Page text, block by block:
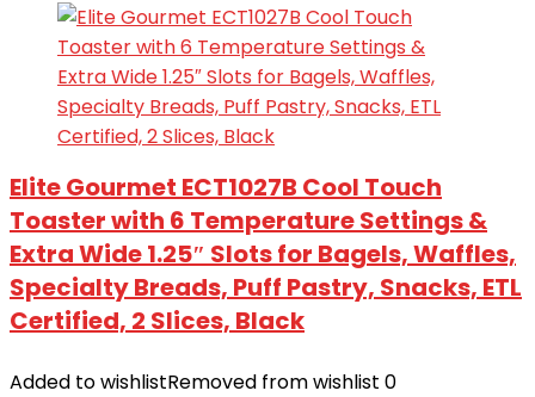
Elite Gourmet ECT1027B Cool Touch
Toaster with 6 Temperature Settings &
Extra Wide 1.25″ Slots for Bagels, Waffles,
Specialty Breads, Puff Pastry, Snacks, ETL
Certified, 2 Slices, Black
Added to wishlistRemoved from wishlist 0